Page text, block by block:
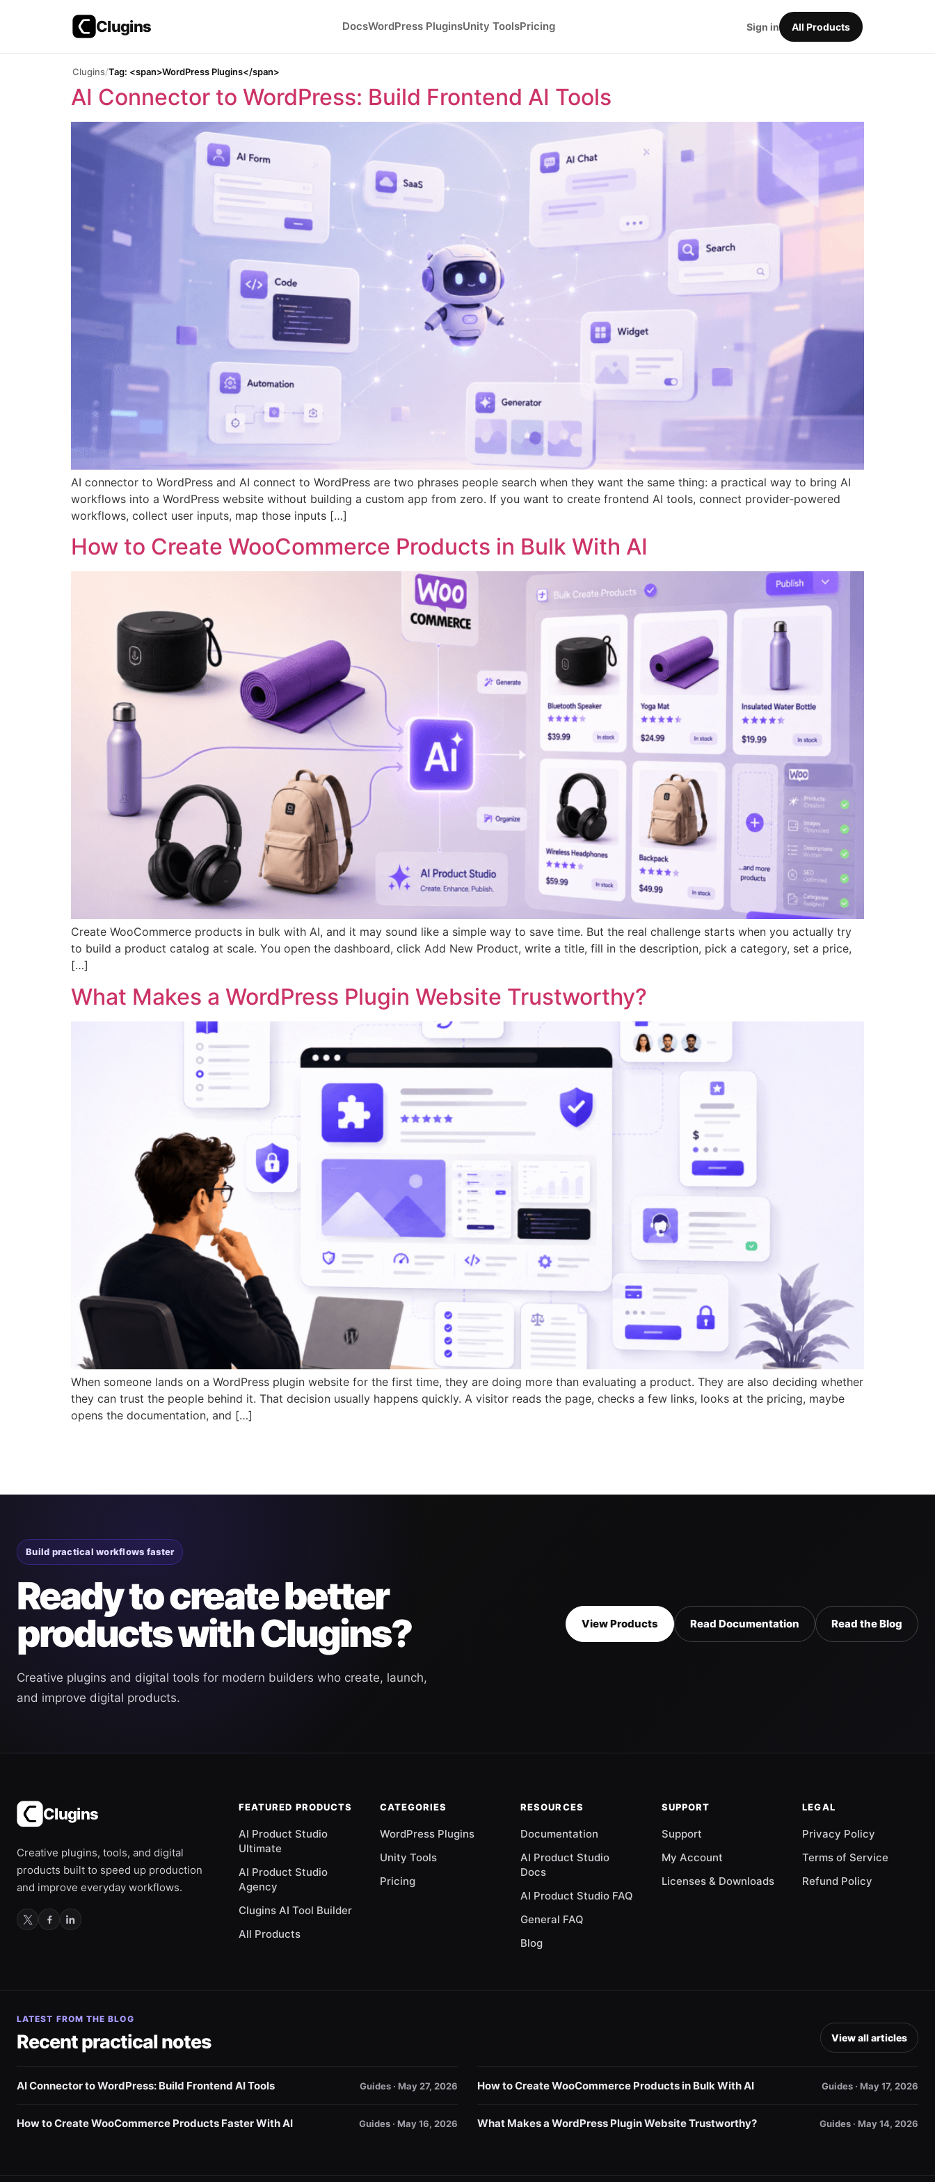
Clugins DocsWordPress PluginsUnity ToolsPricing Sign in All Products
Clugins Tag: <span>WordPress Plugins</span>
AI Connector to WordPress: Build Frontend AI Tools
AI connector to WordPress and AI connect to WordPress are two phrases people search when they want the same thing: a practical way to bring AI
workflows into a WordPress website without building a custom app from zero. If you want to create frontend AI tools, connect provider-powered
workflows, collect user inputs, map those inputs […]
How to Create WooCommerce Products in Bulk With AI
Create WooCommerce products in bulk with AI, and it may sound like a simple way to save time. But the real challenge starts when you actually try
to build a product catalog at scale. You open the dashboard, click Add New Product, write a title, fill in the description, pick a category, set a price,
[…]
What Makes a WordPress Plugin Website Trustworthy?
When someone lands on a WordPress plugin website for the first time, they are doing more than evaluating a product. They are also deciding whether
they can trust the people behind it. That decision usually happens quickly. A visitor reads the page, checks a few links, looks at the pricing, maybe
opens the documentation, and […]
Build practical workflows faster
Ready to create better
products with Clugins?
Creative plugins and digital tools for modern builders who create, launch,
and improve digital products.
View Products Read Documentation Read the Blog
Clugins
Creative plugins, tools, and digital
products built to speed up production
and improve everyday workflows.
FEATURED PRODUCTS
AI Product Studio
Ultimate
AI Product Studio
Agency
Clugins AI Tool Builder
All Products
CATEGORIES
WordPress Plugins
Unity Tools
Pricing
RESOURCES
Documentation
AI Product Studio
Docs
AI Product Studio FAQ
General FAQ
Blog
SUPPORT
Support
My Account
Licenses & Downloads
LEGAL
Privacy Policy
Terms of Service
Refund Policy
LATEST FROM THE BLOG
Recent practical notes View all articles
AI Connector to WordPress: Build Frontend AI Tools Guides · May 27, 2026 How to Create WooCommerce Products in Bulk With AI Guides · May 17, 2026
How to Create WooCommerce Products Faster With AI Guides · May 16, 2026 What Makes a WordPress Plugin Website Trustworthy? Guides · May 14, 2026